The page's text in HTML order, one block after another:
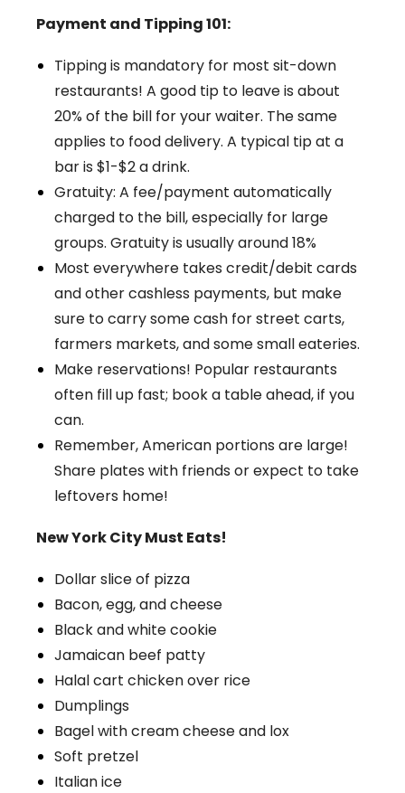
Payment and Tipping 101:
Tipping is mandatory for most sit-down
restaurants! A good tip to leave is about
20% of the bill for your waiter. The same
applies to food delivery. A typical tip at a
bar is $1-$2 a drink.
Gratuity: A fee/payment automatically
charged to the bill, especially for large
groups. Gratuity is usually around 18%
Most everywhere takes credit/debit cards
and other cashless payments, but make
sure to carry some cash for street carts,
farmers markets, and some small eateries.
Make reservations! Popular restaurants
often fill up fast; book a table ahead, if you
can.
Remember, American portions are large!
Share plates with friends or expect to take
leftovers home!
New York City Must Eats!
Dollar slice of pizza
Bacon, egg, and cheese
Black and white cookie
Jamaican beef patty
Halal cart chicken over rice
Dumplings
Bagel with cream cheese and lox
Soft pretzel
Italian ice